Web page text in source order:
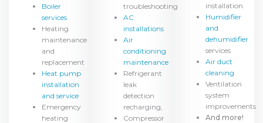
Boiler
services
Heating
maintenance
and
replacement
Heat pump
installation
and service
Emergency
heating
troubleshooting
AC
installations
Air
conditioning
maintenance
Refrigerant
leak
detection
recharging,
Compressor
installation
Humidifier
and
dehumidifier
services
Air duct
cleaning
Ventilation
system
improvements
And more!